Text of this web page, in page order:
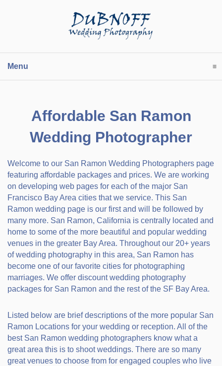
Menu
Affordable San Ramon
Wedding Photographer
Welcome to our San Ramon Wedding Photographers page
featuring affordable packages and prices. We are working
on developing web pages for each of the major San
Francisco Bay Area cities that we service. This San
Ramon wedding page is our first and will be followed by
many more. San Ramon, California is centrally located and
home to some of the more beautiful and popular wedding
venues in the greater Bay Area. Throughout our 20+ years
of wedding photography in this area, San Ramon has
become one of our favorite cities for photographing
marriages. We offer discount wedding photography
packages for San Ramon and the rest of the SF Bay Area.
Listed below are brief descriptions of the more popular San
Ramon Locations for your wedding or reception. All of the
best San Ramon wedding photographers know what a
great area this is to shoot weddings. There are so many
great venues to choose from for engaged couples who live